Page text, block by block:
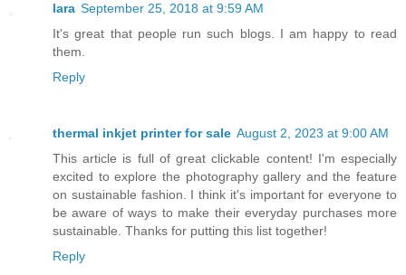
lara September 25, 2018 at 9:59 AM
It's great that people run such blogs. I am happy to read
them.
Reply
thermal inkjet printer for sale August 2, 2023 at 9:00 AM
This article is full of great clickable content! I'm especially
excited to explore the photography gallery and the feature
on sustainable fashion. I think it's important for everyone to
be aware of ways to make their everyday purchases more
sustainable. Thanks for putting this list together!
Reply